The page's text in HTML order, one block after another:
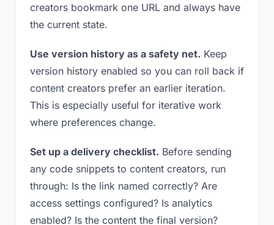
creators bookmark one URL and always have
the current state.
Use version history as a safety net. Keep
version history enabled so you can roll back if
content creators prefer an earlier iteration.
This is especially useful for iterative work
where preferences change.
Set up a delivery checklist. Before sending
any code snippets to content creators, run
through: Is the link named correctly? Are
access settings configured? Is analytics
enabled? Is the content the final version?